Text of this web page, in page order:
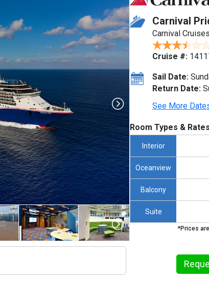
Carnival
Carnival Cruises
Cruise #:
Sail Date:
Return Date:
See More
Room Types &
Interior
Oceanview
Balcony
Suite
*Prices